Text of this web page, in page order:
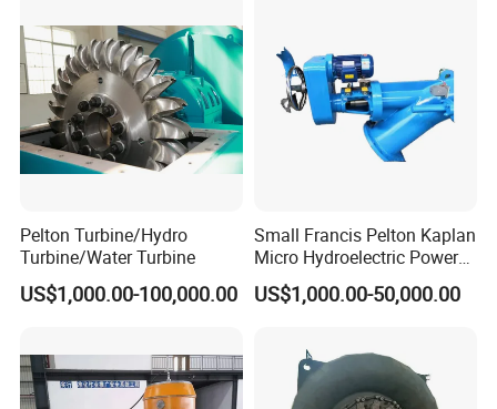
Pelton Turbine/Hydro
Turbine/Water Turbine
US$1,000.00-100,000.00
Small Francis Pelton Kaplan
Micro Hydroelectric Power
System Hydro Turbine
Generator Price
US$1,000.00-50,000.00